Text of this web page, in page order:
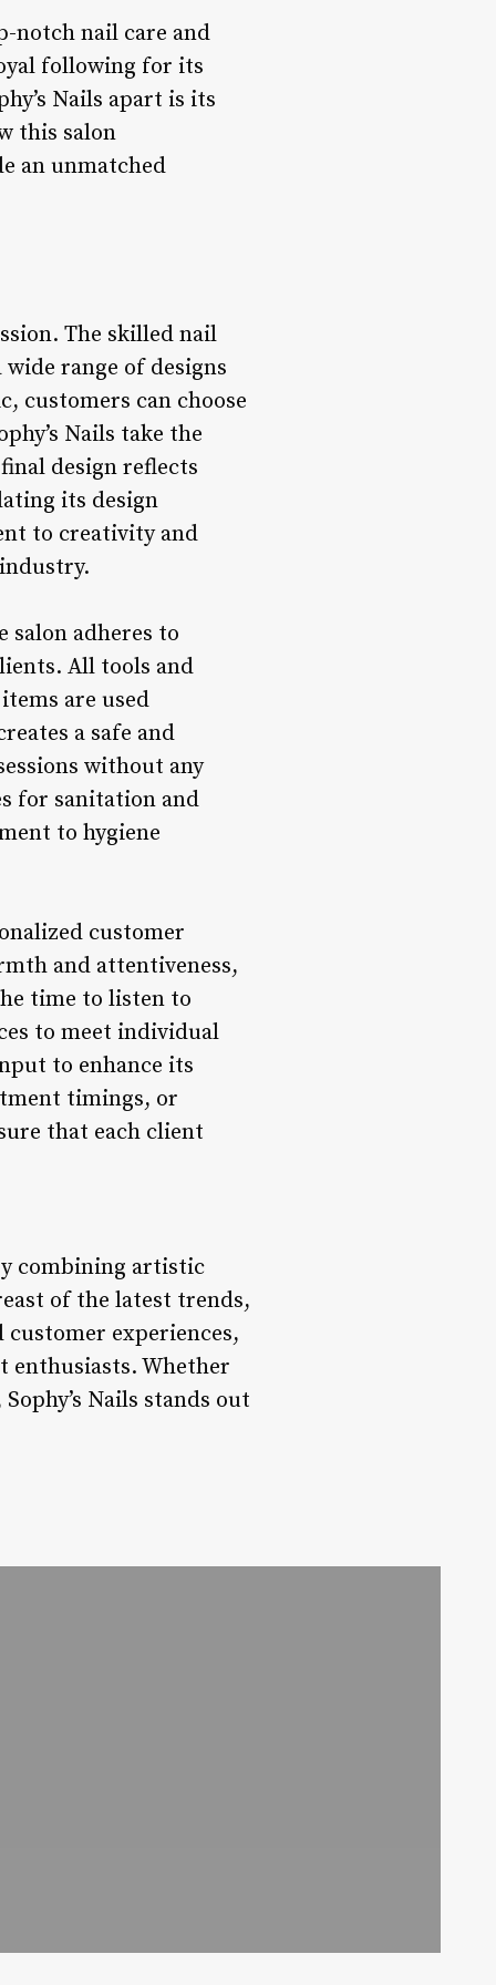
notch nail care and
following for its
Nails apart is its
this salon
an unmatched
The skilled nail
range of designs
customers can choose
Nails take the
design reflects
its design
to creativity and
salon adheres to
All tools and
are used
a safe and
without any
for sanitation and
to hygiene
customer
and attentiveness,
time to listen to
to meet individual
to enhance its
timings, or
that each client
combining artistic
of the latest trends,
experiences,
enthusiasts. Whether
Nails stands out